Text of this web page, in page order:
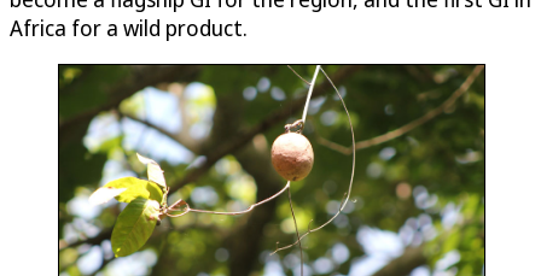
Africa for a wild product.